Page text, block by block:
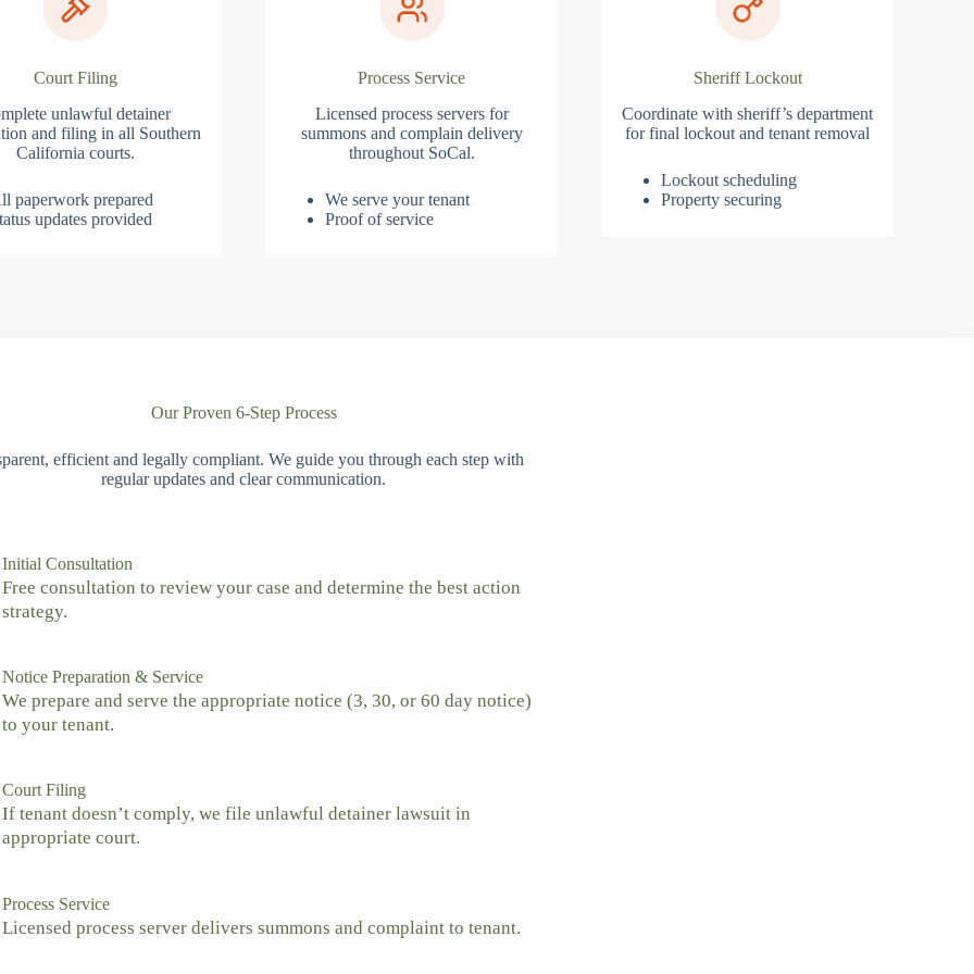
Court Filing
unlawful detainer
and filing in all Southern
California courts.
paperwork prepared
updates provided
Process Service
Licensed process servers for
summons and complain delivery
throughout SoCal.
We serve your tenant
Proof of service
Sheriff Lockout
Coordinate with sheriff’s department
for final lockout and tenant removal
Lockout scheduling
Property securing
Our Proven 6-Step Process
efficient and legally compliant. We guide you through each step with
regular updates and clear communication.
Initial Consultation
Free consultation to review your case and determine the best action
strategy.
Notice Preparation & Service
We prepare and serve the appropriate notice (3, 30, or 60 day notice)
to your tenant.
Court Filing
If tenant doesn’t comply, we file unlawful detainer lawsuit in
appropriate court.
Process Service
Licensed process server delivers summons and complaint to tenant.